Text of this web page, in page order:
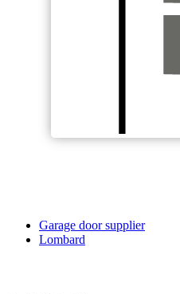
Garage door supplier
Lombard